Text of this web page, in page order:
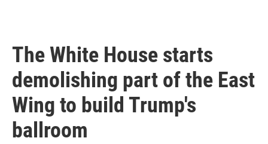
The White House starts
demolishing part of the East
Wing to build Trump's
ballroom